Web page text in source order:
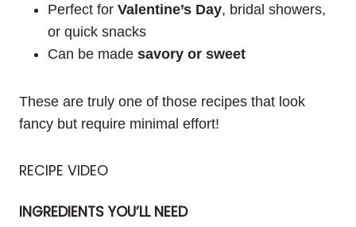
Perfect for Valentine’s Day, bridal showers,
or quick snacks
Can be made savory or sweet
These are truly one of those recipes that look
fancy but require minimal effort!
RECIPE VIDEO
INGREDIENTS YOU’LL NEED